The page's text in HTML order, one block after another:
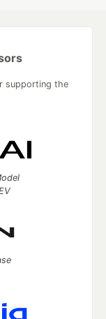
supporting the